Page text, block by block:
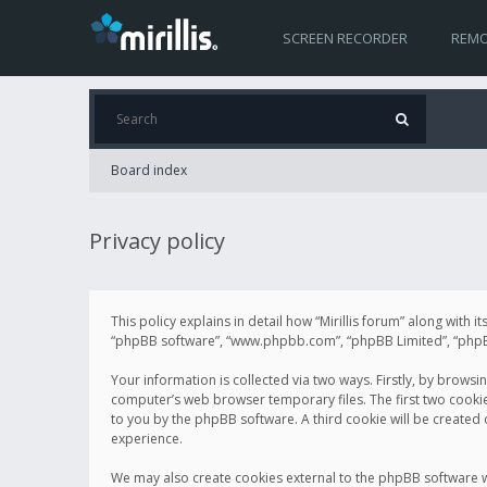
SCREEN RECORDER
Board index
Privacy policy
This policy explains in detail how “Mirillis forum” along with
“phpBB software”, “www.phpbb.com”, “phpBB Limited”,
Your information is collected via two ways. Firstly, by
computer’s web browser temporary files. The first two
to you by the phpBB software. A third cookie will be
experience.
We may also create cookies external to the phpBB